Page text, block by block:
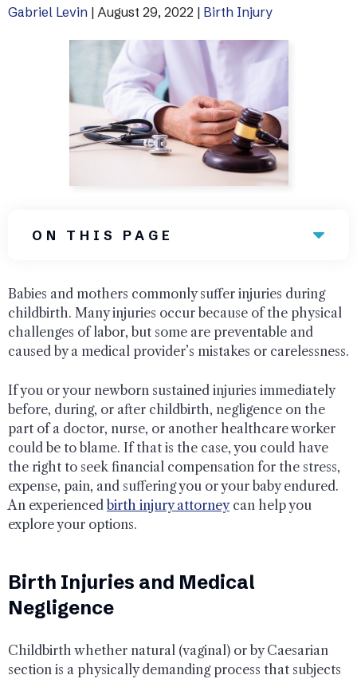
Gabriel Levin | August 29, 2022 | Birth Injury
ON THIS PAGE
Babies and mothers commonly suffer injuries during
childbirth. Many injuries occur because of the physical
challenges of labor, but some are preventable and
caused by a medical provider’s mistakes or carelessness.
If you or your newborn sustained injuries immediately
before, during, or after childbirth, negligence on the
part of a doctor, nurse, or another healthcare worker
could be to blame. If that is the case, you could have
the right to seek financial compensation for the stress,
expense, pain, and suffering you or your baby endured.
An experienced birth injury attorneycan help you
explore your options.
Birth Injuries and Medical
Negligence
Childbirth whether natural (vaginal) or by Caesarian
section is a physically demanding process that subjects
See All Practice Areas